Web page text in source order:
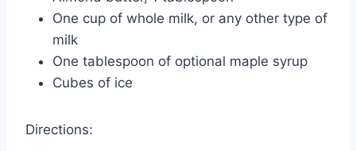
One cup of whole milk, or any other type of
milk
One tablespoon of optional maple syrup
Cubes of ice
Directions: